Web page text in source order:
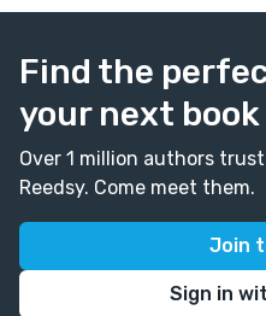
Find the
your next book
Over 1 million authors
Reedsy. Come meet them.
Join
Sign in